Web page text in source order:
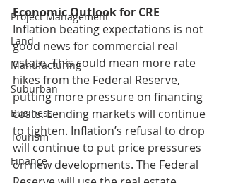
Project Management
Land
Manufacturing
Suburban
Business
Tourism
Finance
Economic Outlook for CRE
Inflation beating expectations is not
good news for commercial real
estate. This could mean more rate
hikes from the Federal Reserve,
putting more pressure on financing
costs. Lending markets will continue
to tighten. Inflation’s refusal to drop
will continue to put price pressures
on new developments. The Federal